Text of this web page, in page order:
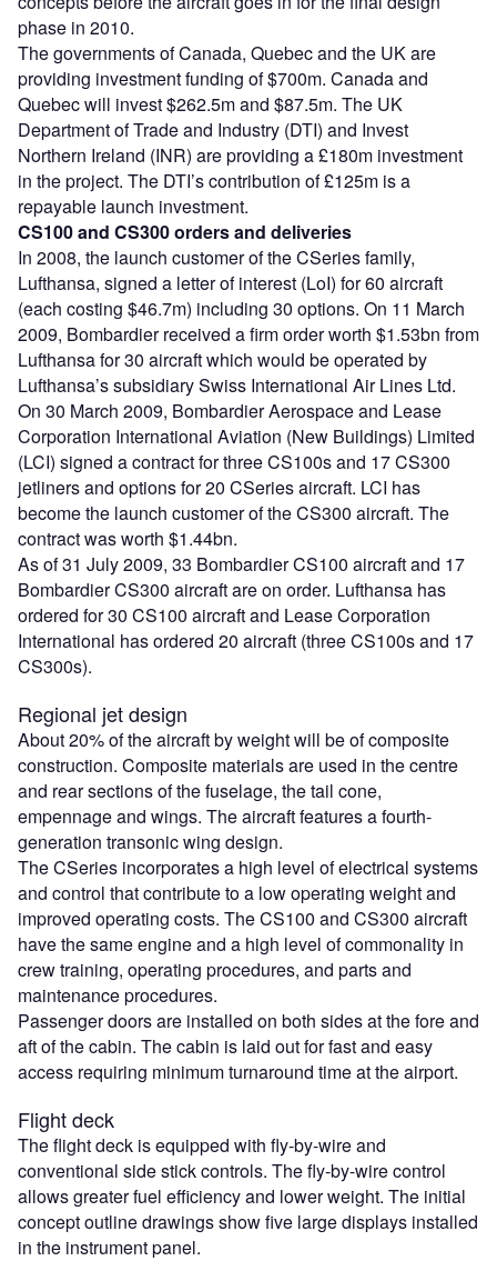
phase in 2010.
The governments of Canada, Quebec and the UK are
providing investment funding of $700m. Canada and
Quebec will invest $262.5m and $87.5m. The UK
Department of Trade and Industry (DTI) and Invest
Northern Ireland (INR) are providing a £180m investment
in the project. The DTI’s contribution of £125m is a
repayable launch investment.
CS100 and CS300 orders and deliveries
In 2008, the launch customer of the CSeries family,
Lufthansa, signed a letter of interest (LoI) for 60 aircraft
(each costing $46.7m) including 30 options. On 11 March
2009, Bombardier received a firm order worth $1.53bn from
Lufthansa for 30 aircraft which would be operated by
Lufthansa’s subsidiary Swiss International Air Lines Ltd.
On 30 March 2009, Bombardier Aerospace and Lease
Corporation International Aviation (New Buildings) Limited
(LCI) signed a contract for three CS100s and 17 CS300
jetliners and options for 20 CSeries aircraft. LCI has
become the launch customer of the CS300 aircraft. The
contract was worth $1.44bn.
As of 31 July 2009, 33 Bombardier CS100 aircraft and 17
Bombardier CS300 aircraft are on order. Lufthansa has
ordered for 30 CS100 aircraft and Lease Corporation
International has ordered 20 aircraft (three CS100s and 17
CS300s).
Regional jet design
About 20% of the aircraft by weight will be of composite
construction. Composite materials are used in the centre
and rear sections of the fuselage, the tail cone,
empennage and wings. The aircraft features a fourth-
generation transonic wing design.
The CSeries incorporates a high level of electrical systems
and control that contribute to a low operating weight and
improved operating costs. The CS100 and CS300 aircraft
have the same engine and a high level of commonality in
crew training, operating procedures, and parts and
maintenance procedures.
Passenger doors are installed on both sides at the fore and
aft of the cabin. The cabin is laid out for fast and easy
access requiring minimum turnaround time at the airport.
Flight deck
The flight deck is equipped with fly-by-wire and
conventional side stick controls. The fly-by-wire control
allows greater fuel efficiency and lower weight. The initial
concept outline drawings show five large displays installed
in the instrument panel.